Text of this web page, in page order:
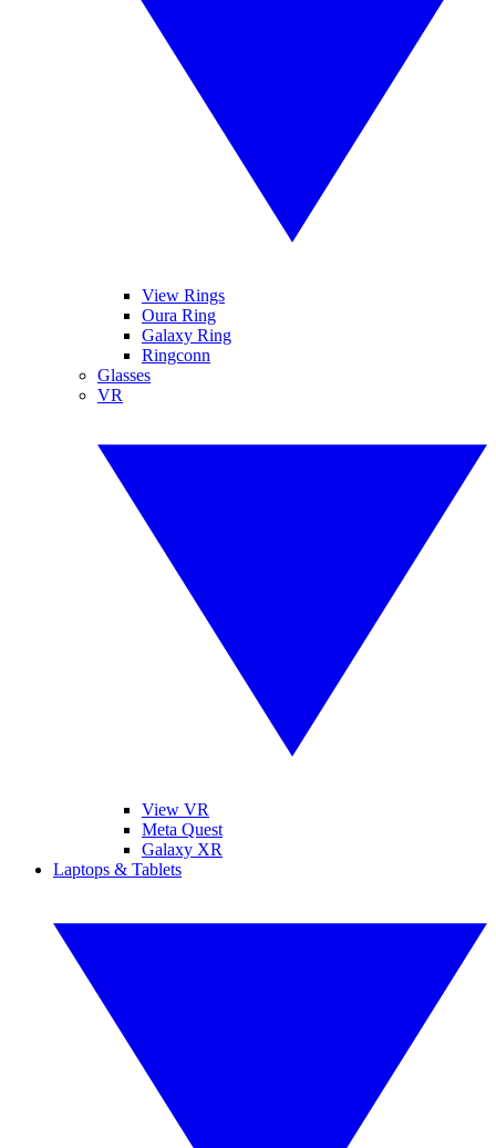
View Rings
Oura Ring
Galaxy Ring
Ringconn
Glasses
VR
View VR
Meta Quest
Galaxy XR
Laptops & Tablets